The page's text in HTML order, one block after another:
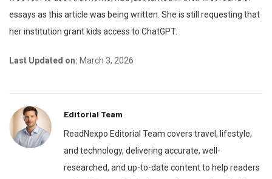
essays as this article was being written. She is still requesting that
her institution grant kids access to ChatGPT.
Last Updated on: March 3, 2026
Editorial Team
ReadNexpo Editorial Team covers travel, lifestyle,
and technology, delivering accurate, well-
researched, and up-to-date content to help readers